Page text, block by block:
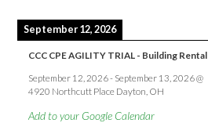
September 12, 2026
CCC CPE AGILITY TRIAL - Building Rental
September 12, 2026- September 13, 2026@
4920 Northcutt Place Dayton, OH
Add to your Google Calendar